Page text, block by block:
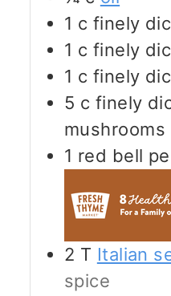
1 c finely
1 c finely
1 c finely
5 c finely
mushrooms
1 red bell
2 T Italian
spice